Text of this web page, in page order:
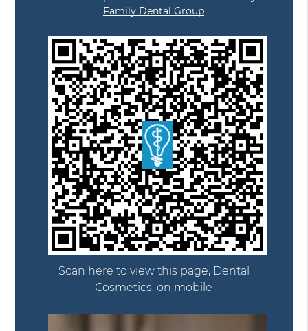
Family Dental Group
Scan here to view this page, Dental
Cosmetics, on mobile